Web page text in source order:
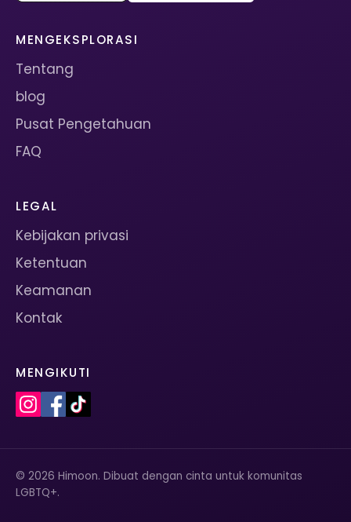
MENGEKSPLORASI
Tentang
blog
Pusat Pengetahuan
FAQ
LEGAL
Kebijakan privasi
Ketentuan
Keamanan
Kontak
MENGIKUTI
© 2026 Himoon. Dibuat dengan cinta untuk komunitas
LGBTQ+.